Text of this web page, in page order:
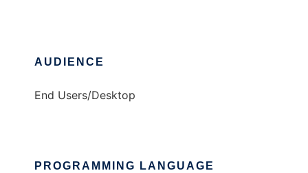
AUDIENCE
End Users/Desktop
PROGRAMMING LANGUAGE